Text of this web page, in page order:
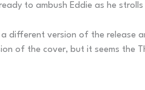
to ambush Eddie as he
different version of the release
of the cover, but it seems the